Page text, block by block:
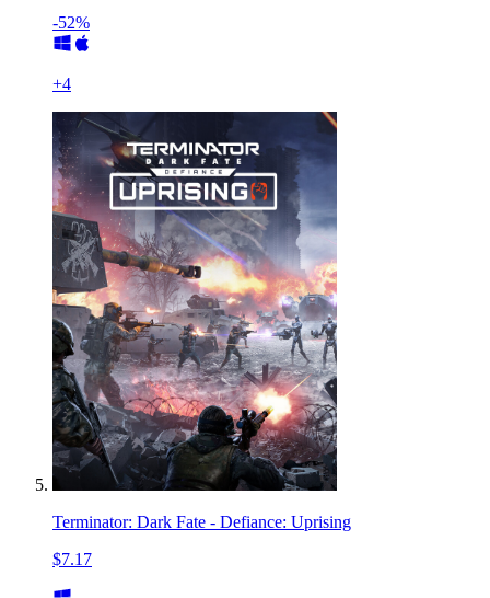
-52%
+4
Terminator: Dark Fate - Defiance: Uprising
$7.17